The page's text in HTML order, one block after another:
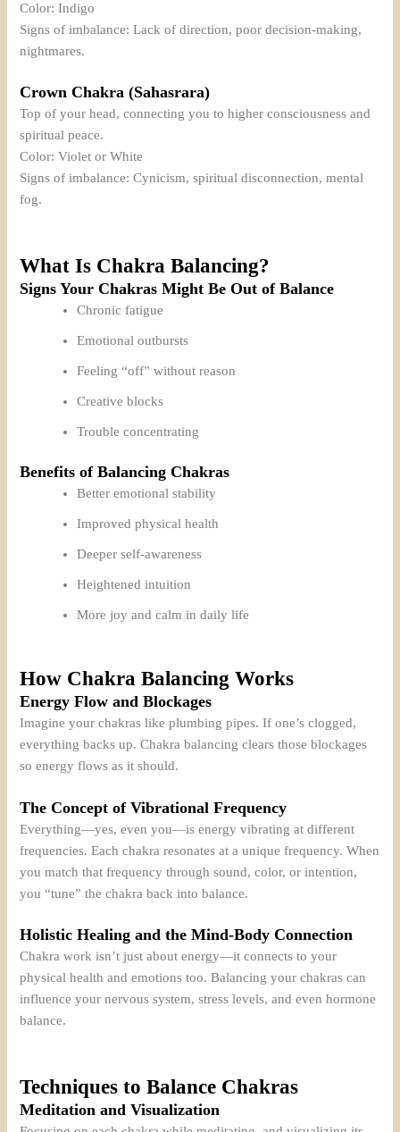
Color: Indigo
Signs of imbalance: Lack of direction, poor decision-making,
nightmares.
Crown Chakra (Sahasrara)
Top of your head, connecting you to higher consciousness and
spiritual peace.
Color: Violet or White
Signs of imbalance: Cynicism, spiritual disconnection, mental
fog.
What Is Chakra Balancing?
Signs Your Chakras Might Be Out of Balance
Chronic fatigue
Emotional outbursts
Feeling “off” without reason
Creative blocks
Trouble concentrating
Benefits of Balancing Chakras
Better emotional stability
Improved physical health
Deeper self-awareness
Heightened intuition
More joy and calm in daily life
How Chakra Balancing Works
Energy Flow and Blockages
Imagine your chakras like plumbing pipes. If one’s clogged,
everything backs up. Chakra balancing clears those blockages
so energy flows as it should.
The Concept of Vibrational Frequency
Everything—yes, even you—is energy vibrating at different
frequencies. Each chakra resonates at a unique frequency. When
you match that frequency through sound, color, or intention,
you “tune” the chakra back into balance.
Holistic Healing and the Mind-Body Connection
Chakra work isn’t just about energy—it connects to your
physical health and emotions too. Balancing your chakras can
influence your nervous system, stress levels, and even hormone
balance.
Techniques to Balance Chakras
Meditation and Visualization